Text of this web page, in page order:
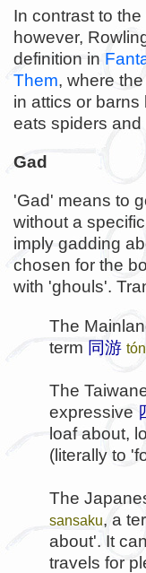
In contrast to
however,
definition in
Them, where
in attics or
eats spiders and
Gad
'Gad' means to
without a
imply gadding
chosen for the
with 'ghouls'.
The
term 同游
The
expressive
loaf about,
(literally to
The
sansaku, a
about'. It
travels for